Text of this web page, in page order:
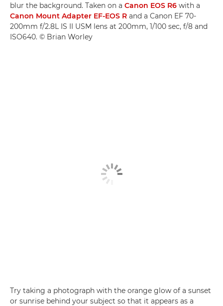
blur the background. Taken on a Canon EOS R6 with a
Canon Mount Adapter EF-EOS R and a Canon EF 70-
200mm f/2.8L IS II USM lens at 200mm, 1/100 sec, f/8 and
ISO640. © Brian Worley
Try taking a photograph with the orange glow of a sunset
or sunrise behind your subject so that it appears as a